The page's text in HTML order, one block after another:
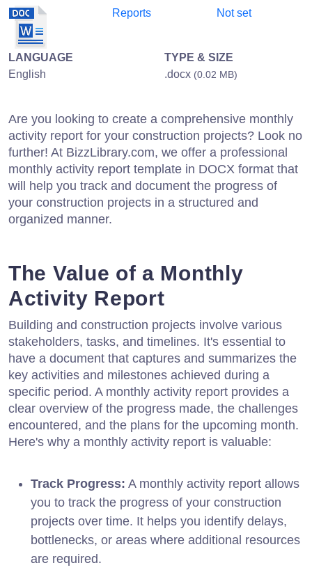
Reports
Not set
LANGUAGE
English
TYPE & SIZE
.docx (0.02 MB)
Are you looking to create a comprehensive monthly
activity report for your construction projects? Look no
further! At BizzLibrary.com, we offer a professional
monthly activity report template in DOCX format that
will help you track and document the progress of
your construction projects in a structured and
organized manner.
The Value of a Monthly
Activity Report
Building and construction projects involve various
stakeholders, tasks, and timelines. It's essential to
have a document that captures and summarizes the
key activities and milestones achieved during a
specific period. A monthly activity report provides a
clear overview of the progress made, the challenges
encountered, and the plans for the upcoming month.
Here's why a monthly activity report is valuable:
Track Progress: A monthly activity report allows
you to track the progress of your construction
projects over time. It helps you identify delays,
bottlenecks, or areas where additional resources
are required.